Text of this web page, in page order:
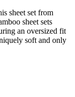
sheet set from
sheet sets
an oversized fit
soft and only